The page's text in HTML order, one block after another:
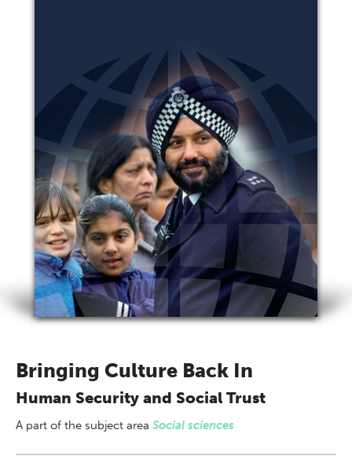
Bringing Culture Back In
Human Security and Social Trust
A part of the subject area Social sciences